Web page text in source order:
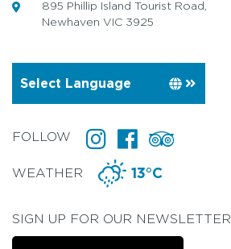
895 Phillip Island Tourist Road,
Newhaven VIC 3925
FOLLOW
WEATHER 13°C
SIGN UP FOR OUR NEWSLETTER